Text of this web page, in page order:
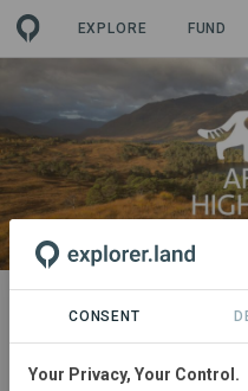
EXPLORE FUND
PROJECT
Rewilding the
CONSENT
Your Privacy, Your Control.